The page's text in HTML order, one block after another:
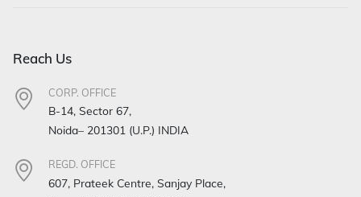
Reach Us
CORP. OFFICE
B-14, Sector 67,
Noida– 201301 (U.P.) INDIA
REGD. OFFICE
607, Prateek Centre, Sanjay Place,